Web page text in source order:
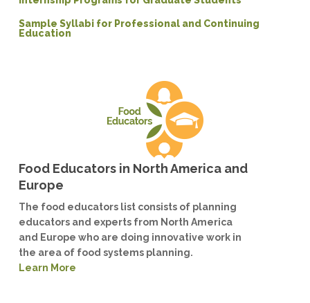
Sample Syllabi for Professional and Continuing
Education
Food Educators in North America and
Europe
The food educators list consists of planning
educators and experts from North America
and Europe who are doing innovative work in
the area of food systems planning.
Learn More